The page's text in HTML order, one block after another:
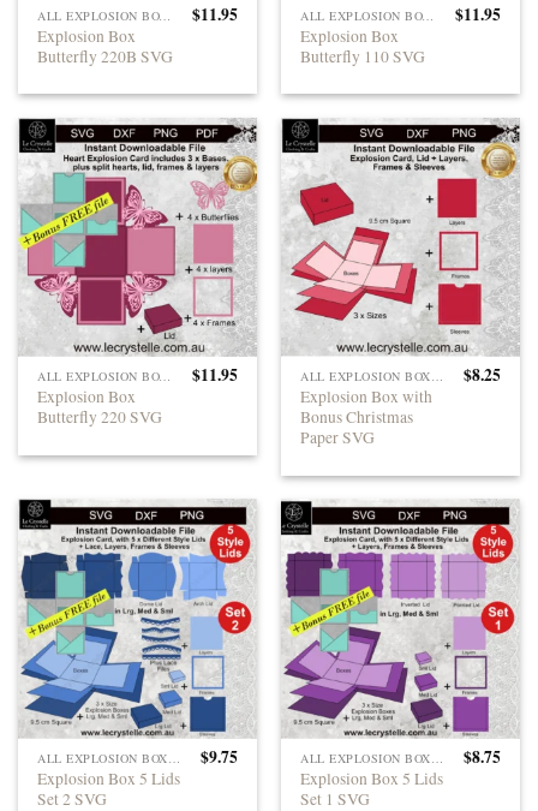
ALL EXPLOSION BOXES
Explosion Box
Butterfly 220B SVG
$11.95 ALL EXPLOSION BOXES
Explosion Box
Butterfly 110 SVG
$11.95
ALL EXPLOSION BOXES
Explosion Box
Butterfly 220 SVG
$11.95 ALL EXPLOSION BOXES
Explosion Box with
Bonus Christmas
Paper SVG
$8.25
ALL EXPLOSION BOXES
Explosion Box 5 Lids
Set 2 SVG
$9.75 ALL EXPLOSION BOXES
Explosion Box 5 Lids
Set 1 SVG
$8.75